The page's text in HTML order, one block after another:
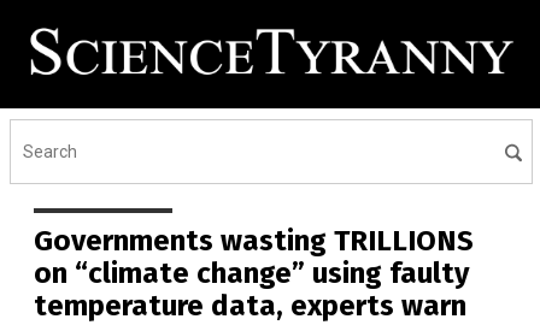
Governments wasting TRILLIONS
on “climate change” using faulty
temperature data, experts warn